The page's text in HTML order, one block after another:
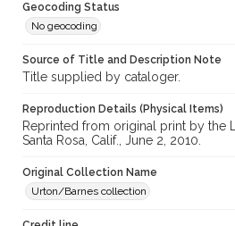
Geocoding Status
No geocoding
Source of Title and Description Note
Title supplied by cataloger.
Reproduction Details (Physical Items)
Reprinted from original print by the
Santa Rosa, Calif., June 2, 2010.
Original Collection Name
Urton/Barnes collection